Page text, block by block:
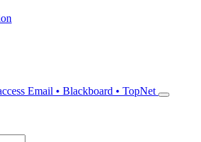
Email • Blackboard • TopNet